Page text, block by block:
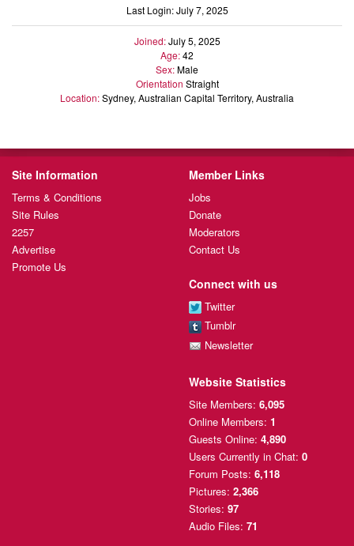
Last Login: July 7, 2025
Joined:July 5, 2025
Age:42
Sex:Male
Orientation Straight
Location:Sydney, Australian Capital Territory, Australia
Site Information
Terms & Conditions
Site Rules
2257
Advertise
Promote Us
Member Links
Jobs
Donate
Moderators
Contact Us
Connect with us
Twitter
Tumblr
Newsletter
Website Statistics
Site Members: 6,095
Online Members: 1
Guests Online: 4,890
Users Currently in Chat: 0
Forum Posts: 6,118
Pictures: 2,366
Stories: 97
Audio Files: 71